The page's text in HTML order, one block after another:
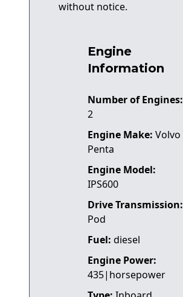
without notice.
Engine
Information
Number of Engines:
2
Engine Make: Volvo
Penta
Engine Model:
IPS600
Drive Transmission:
Pod
Fuel: diesel
Engine Power:
435|horsepower